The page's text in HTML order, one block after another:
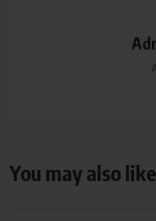
You may also like